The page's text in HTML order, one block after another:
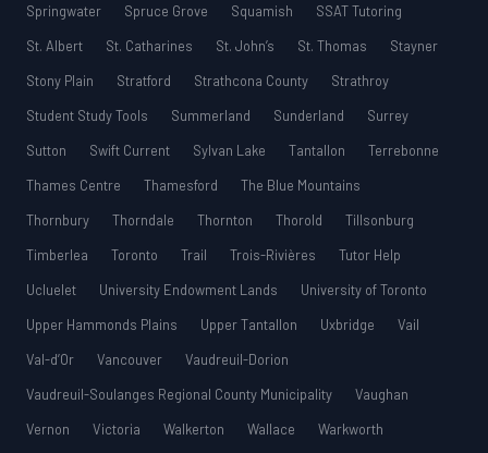
Springwater
Spruce Grove Squamish
SSAT Tutoring
St. Albert
St. Catharines St. John’s St. Thomas
Stayner
Stony Plain
Stratford Strathcona County
Strathroy
Student Study Tools
Summerland Sunderland
Surrey
Sutton
Swift Current Sylvan Lake Tantallon
Terrebonne
Thames Centre
Thamesford
The Blue Mountains
Thornbury
Thorndale Thornton Thorold
Tillsonburg
Timberlea
Toronto Trail Trois-Rivières
Tutor Help
Ucluelet
University Endowment Lands
University of Toronto
Upper Hammonds Plains
Upper Tantallon Uxbridge
Vail
Val-d’Or
Vancouver
Vaudreuil-Dorion
Vaudreuil-Soulanges Regional County Municipality
Vaughan
Vernon
Victoria Walkerton Wallace Warkworth